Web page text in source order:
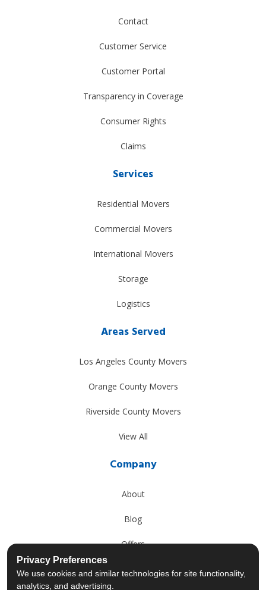
Contact
Customer Service
Customer Portal
Transparency in Coverage
Consumer Rights
Claims
Services
Residential Movers
Commercial Movers
International Movers
Storage
Logistics
Areas Served
Los Angeles County Movers
Orange County Movers
Riverside County Movers
View All
Company
About
Blog
Offers
Reviews
Privacy Preferences
We use cookies and similar technologies for site functionality,
analytics, and advertising.